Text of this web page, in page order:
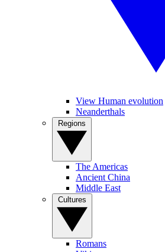
View Human evolution
Neanderthals
The Americas
Ancient China
Middle East
Romans